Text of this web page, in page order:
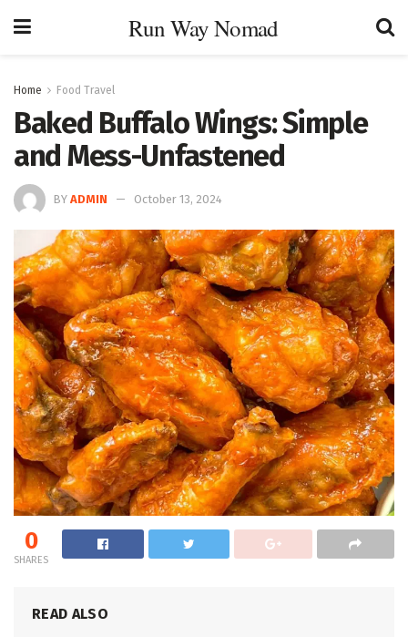
Run Way Nomad
Home Food Travel
Baked Buffalo Wings: Simple
and Mess-Unfastened
BY ADMIN October 13, 2024
0
SHARES
READ ALSO